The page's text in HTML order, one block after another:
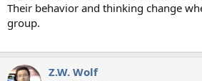
Their behavior and thinking change
group.
Z.W. Wolf